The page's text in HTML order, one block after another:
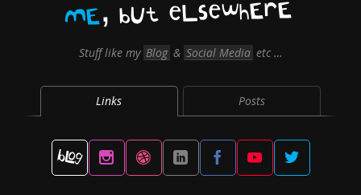
ME bUt eLsewhErE
Stuff like my Blog & Social Media etc …
Links Posts